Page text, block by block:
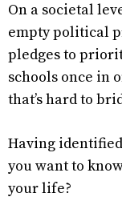
On a societal
empty political
pledges to
schools once in
that’s hard to
Having
you want to
your life?